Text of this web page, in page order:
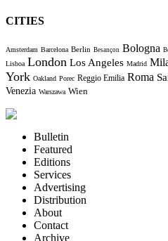
CITIES
Amsterdam Barcelona Berlin Besançon Bologna
Lisboa London Los Angeles Madrid
York Oakland Porec Reggio Emilia Roma
Venezia Warszawa Wien
Bulletin
Featured
Editions
Services
Advertising
Distribution
About
Contact
Archive